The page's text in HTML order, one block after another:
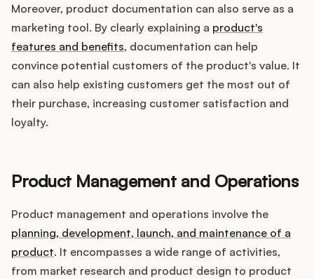
Moreover, product documentation can also serve as a
marketing tool. By clearly explaining a product's
features and benefits, documentation can help
convince potential customers of the product's value. It
can also help existing customers get the most out of
their purchase, increasing customer satisfaction and
loyalty.
Product Management and Operations
Product management and operations involve the
planning, development, launch, and maintenance of a
product. It encompasses a wide range of activities,
from market research and product design to product